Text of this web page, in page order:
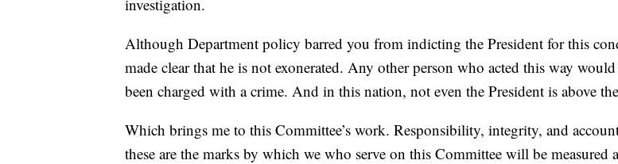
investigation.
Although Department policy barred you from indicting the President for this
made clear that he is not exonerated. Any other person who acted this way would
been charged with a crime. And in this nation, not even the President is above
Which brings me to this Committee’s work. Responsibility, integrity, and
these are the marks by which we who serve on this Committee will be measured